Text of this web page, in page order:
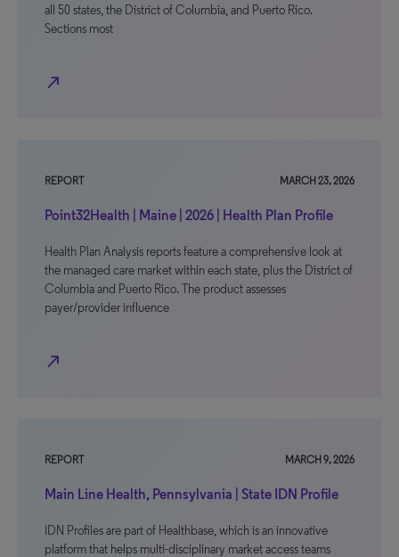
all 50 states, the District of Columbia, and Puerto Rico.
Sections most
north_east
REPORT MARCH 23, 2026
Point32Health | Maine | 2026 | Health Plan Profile
Health Plan Analysis reports feature a comprehensive look at
the managed care market within each state, plus the District of
Columbia and Puerto Rico. The product assesses
payer/provider influence
north_east
REPORT MARCH 9, 2026
Main Line Health, Pennsylvania | State IDN Profile
IDN Profiles are part of Healthbase, which is an innovative
platform that helps multi-disciplinary market access teams